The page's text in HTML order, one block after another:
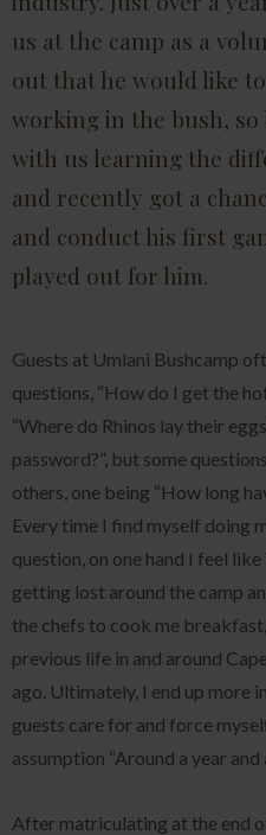
us at the camp as a
out that he would like
working in the bush, so
with us learning the
and recently got a
and conduct his first
played out for him.
Guests at Umlani Bushcamp
questions, “How do I get the
“Where do Rhinos lay their
password?”, but some
others, one being “How long
Every time I find myself doing
question, on one hand I feel
getting lost around the camp
the chefs to cook me
previous life in and around
ago. Ultimately, I end up more
guests care for and force
assumption “Around a year
After matriculating at the end